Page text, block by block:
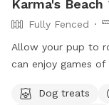
Karma's Beach
Fully Fenced
Allow your pup to
can enjoy games of
environment (additional
Dog treats